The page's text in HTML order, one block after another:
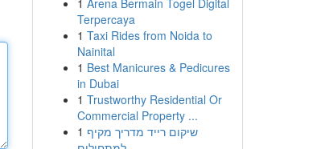
1 Arena Bermain Togel Digital
Terpercaya
1 Taxi Rides from Noida to
Nainital
1 Best Manicures & Pedicures
in Dubai
1 Trustworthy Residential Or
Commercial Property ...
1 שיקום רייד מדריך מקיף